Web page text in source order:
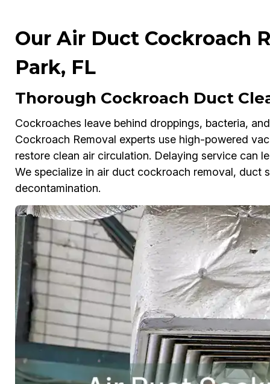
Our Air Duct Cockroach
Park, FL
Thorough Cockroach Duct
Cockroaches leave behind droppings, bacteria,
Cockroach Removal experts use high-powered
restore clean air circulation. Delaying service can
We specialize in air duct cockroach removal,
decontamination.